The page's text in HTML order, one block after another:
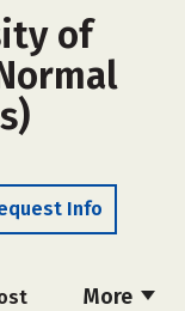
of
Info
More